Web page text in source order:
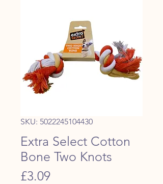
SKU: 5022245104430
Extra Select Cotton
Bone Two Knots
£3.09Price